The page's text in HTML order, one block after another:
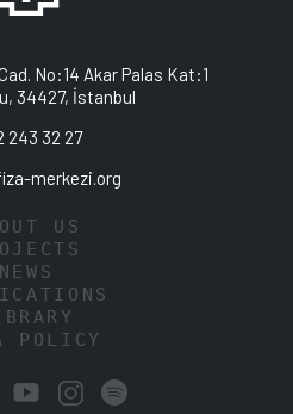
No:14 Akar Palas Kat:1
34427, İstanbul
243 32 27
merkezi.org
US
NEWS
POLICY